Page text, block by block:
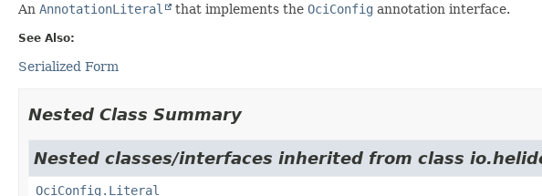
An AnnotationLiteral that implements the OciConfig annotation interface.
See Also:
Serialized Form
Nested Class Summary
Nested classes/interfaces inherited from class
OciConfig.Literal